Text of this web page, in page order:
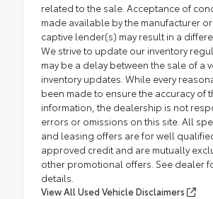
related to the sale. Acceptance of
made available by the manufacturer
captive lender(s) may result in a
We strive to update our inventory
may be a delay between the sale of a
inventory updates. While every
been made to ensure the accuracy of
information, the dealership is not
errors or omissions on this site. All
and leasing offers are for well
approved credit and are mutually
other promotional offers. See dealer
details.
View All Used Vehicle Disclaimers